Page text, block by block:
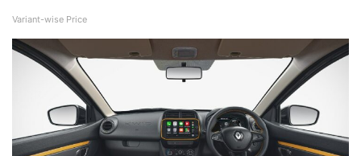
Variant-wise Price